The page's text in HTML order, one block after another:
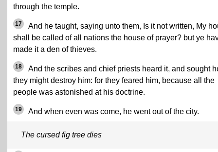
through the temple.
17
And he taught, saying unto them, Is it not written, My
shall be called of all nations the house of prayer? but ye
made it a den of thieves.
18
And the scribes and chief priests heard it, and sought
they might destroy him: for they feared him, because all the
people was astonished at his doctrine.
19 And when even was come, he went out of the city.
The cursed fig tree dies